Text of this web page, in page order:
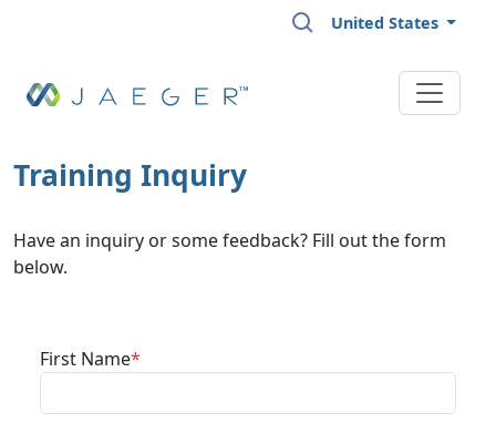
United States
Have an inquiry or some feedback? Fill out the form
below.
Training Inquiry
First Name